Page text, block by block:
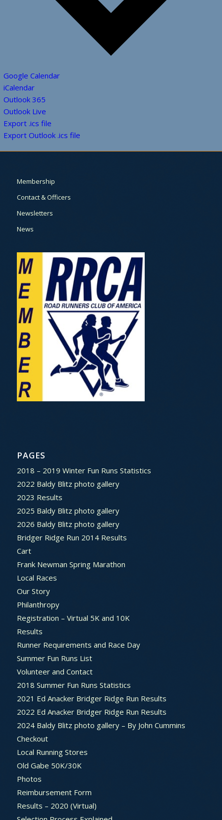
Google Calendar
iCalendar
Outlook 365
Outlook Live
Export .ics file
Export Outlook .ics file
Membership
Contact & Officers
Newsletters
News
PAGES
2018 – 2019 Winter Fun Runs Statistics
2022 Baldy Blitz photo gallery
2023 Results
2025 Baldy Blitz photo gallery
2026 Baldy Blitz photo gallery
Bridger Ridge Run 2014 Results
Cart
Frank Newman Spring Marathon
Local Races
Our Story
Philanthropy
Registration – Virtual 5K and 10K
Results
Runner Requirements and Race Day
Summer Fun Runs List
Volunteer and Contact
2018 Summer Fun Runs Statistics
2021 Ed Anacker Bridger Ridge Run Results
2022 Ed Anacker Bridger Ridge Run Results
2024 Baldy Blitz photo gallery – By John Cummins
Checkout
Local Running Stores
Old Gabe 50K/30K
Photos
Reimbursement Form
Results – 2020 (Virtual)